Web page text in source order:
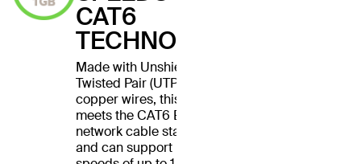
CAT6
TECHNOLOGY
Made with Unshielded
Twisted Pair (UTP) stranded
copper wires, this cable
meets the CAT6 Ethernet
network cable standard
and can support Ethernet